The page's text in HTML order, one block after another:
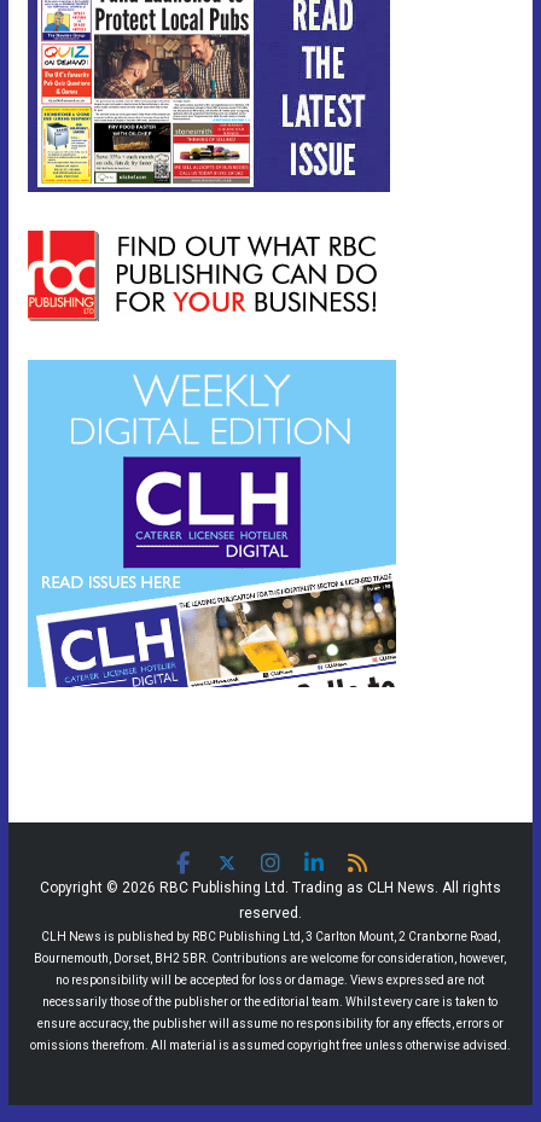
Copyright © 2026 RBC Publishing Ltd. Trading as CLH News. All rights
reserved.
CLH News is published by RBC Publishing Ltd, 3 Carlton Mount, 2 Cranborne Road,
Bournemouth, Dorset, BH2 5BR. Contributions are welcome for consideration, however,
no responsibility will be accepted for loss or damage. Views expressed are not
necessarily those of the publisher or the editorial team. Whilst every care is taken to
ensure accuracy, the publisher will assume no responsibility for any effects, errors or
omissions therefrom. All material is assumed copyright free unless otherwise advised.